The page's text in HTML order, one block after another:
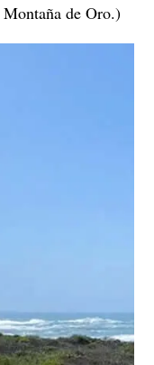
Montaña de Oro.)